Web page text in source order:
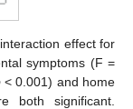
effect for
symptoms (F =
< 0.001) and home
both significant.